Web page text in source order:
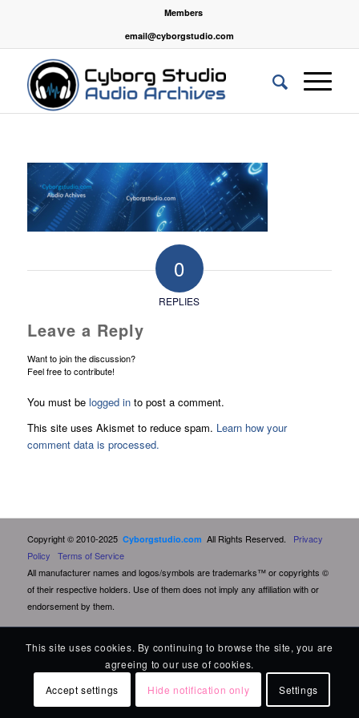
Members
email@cyborgstudio.com
0
REPLIES
Leave a Reply
Want to join the discussion?
Feel free to contribute!
You must be logged into post a comment.
This site uses Akismet to reduce spam. Learn how your
comment data is processed.
Copyright © 2010-2025 Cyborgstudio.com All Rights Reserved. Privacy
Policy
Terms of Service
All manufacturer names and logos/symbols are trademarks™ or copyrights ©
of their respective holders. Use of them does not imply any affiliation with or
endorsement by them.
This site uses cookies. By continuing to browse the site, you are
agreeing to our use of cookies.
Accept settings
Hide notification only Settings